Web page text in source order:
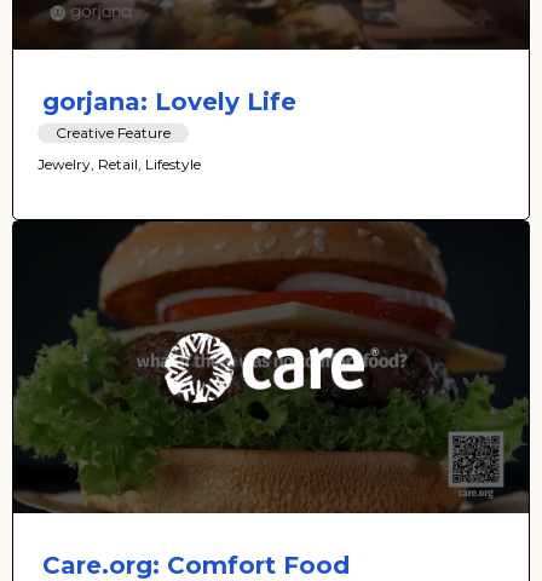
gorjana: Lovely Life
Creative Feature
Jewelry, Retail, Lifestyle
Care.org: Comfort Food